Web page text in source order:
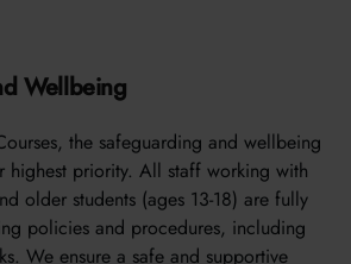
Wellbeing
the safeguarding and wellbeing
highest priority. All staff working with
older students (ages 13-18) are fully
policies and procedures, including
We ensure a safe and supportive